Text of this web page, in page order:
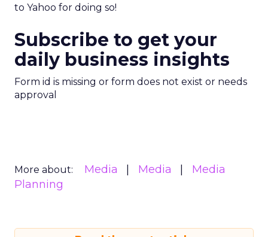
to Yahoo for doing so!
Subscribe to get your
daily business insights
Form id is missing or form does not exist or needs
approval
More about: Media Media
Media
Planning